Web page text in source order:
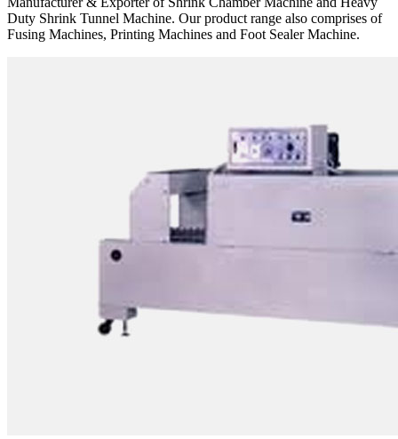
Duty Shrink Tunnel Machine. Our product range also comprises of
Fusing Machines, Printing Machines and Foot Sealer Machine.